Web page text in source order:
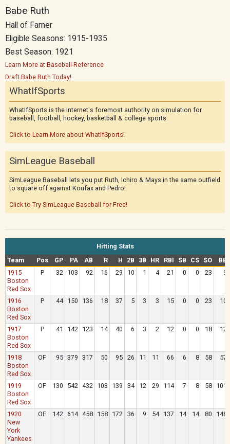
Babe Ruth
Hall of Famer
Eligible Seasons: 1915-1935
Best Season: 1921
Learn More at Baseball-Reference
Draft Babe Ruth Today!
WhatIfSports
WhatIfSports is the Internet's foremost authority on simulation for
baseball, football, hockey, basketball & college sports.
Click to Learn More about WhatIfSports!
SimLeague Baseball
SimLeague Baseball lets you put Ruth, Ichiro & Mays in the same outfield
to square off against Koufax and Pedro!
Click to Try SimLeague Baseball for Free!
Hitting Stats
Team
Pos GP PA AB R H 2B 3B HR RBI SB CS SO
BB
1915
Boston
Red Sox
P 32 103 92 16 29 10 1 4 21 0 0 23 9
1916
Boston
Red Sox
P 44 150 136 18 37 5 3 3 15 0 0 23 10
1917
Boston
Red Sox
P 41 142 123 14 40 6 3 2 12 0 0 18 12
1918
Boston
Red Sox
OF 95 379 317 50 95 26 11 11 66 6 8 58 57
1919
Boston
Red Sox
OF 130 542 432 103 139 34 12 29 114 7 8 58 101
1920
New
York
Yankees
OF 142 614 458 158 172 36 9 54 137 14 14 80 148